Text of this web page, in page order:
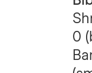
0